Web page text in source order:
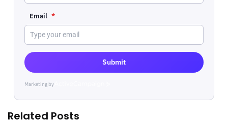
Email *
Submit
Marketing byActiveCampaign
Related Posts